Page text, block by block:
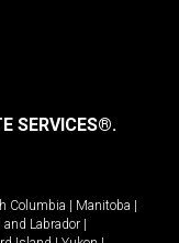
SERVICES®.
Columbia Manitoba
Labrador